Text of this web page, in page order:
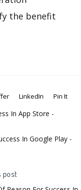
the benefit
LinkedIn Pin It
In App Store -
In Google Play -
post